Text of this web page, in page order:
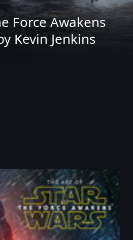
Force Awakens
Kevin Jenkins